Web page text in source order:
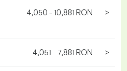
4,050 - 10,881 RON >
4,051 - 7,881 RON >